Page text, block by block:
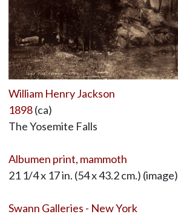
William Henry Jackson
1898(ca)
The Yosemite Falls
Albumen print, mammoth
21 1/4 x 17 in. (54 x 43.2 cm.) (image)
Swann Galleries - New York